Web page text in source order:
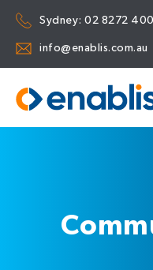
Sydney: 02 8272
info@enablis.com.au